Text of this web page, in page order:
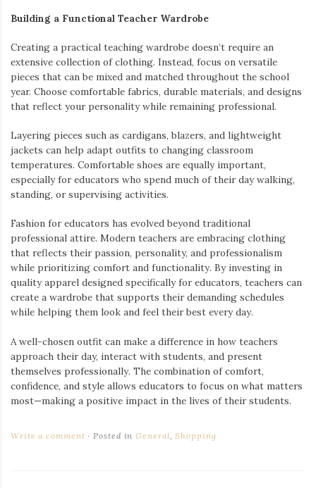
Building a Functional Teacher Wardrobe
Creating a practical teaching wardrobe doesn’t require an
extensive collection of clothing. Instead, focus on versatile
pieces that can be mixed and matched throughout the school
year. Choose comfortable fabrics, durable materials, and designs
that reflect your personality while remaining professional.
Layering pieces such as cardigans, blazers, and lightweight
jackets can help adapt outfits to changing classroom
temperatures. Comfortable shoes are equally important,
especially for educators who spend much of their day walking,
standing, or supervising activities.
Fashion for educators has evolved beyond traditional
professional attire. Modern teachers are embracing clothing
that reflects their passion, personality, and professionalism
while prioritizing comfort and functionality. By investing in
quality apparel designed specifically for educators, teachers can
create a wardrobe that supports their demanding schedules
while helping them look and feel their best every day.
A well-chosen outfit can make a difference in how teachers
approach their day, interact with students, and present
themselves professionally. The combination of comfort,
confidence, and style allows educators to focus on what matters
most—making a positive impact in the lives of their students.
Write a comment Posted inGeneral ,Shopping